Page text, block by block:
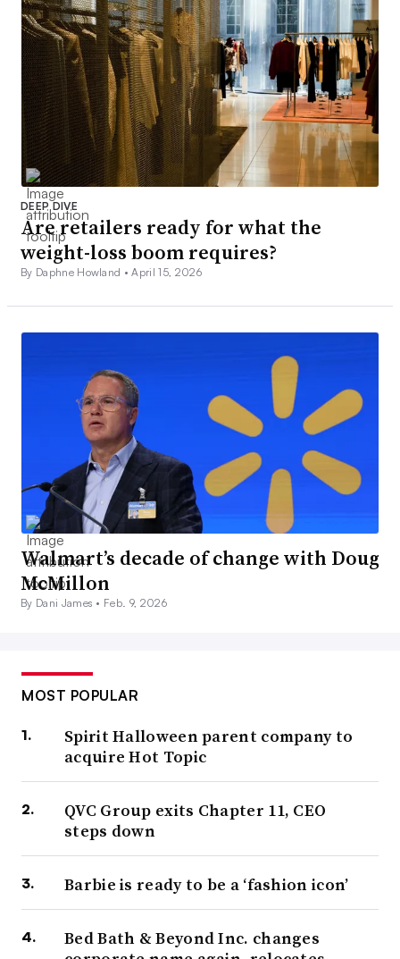
DEEP DIVE
Are retailers ready for what the
weight-loss boom requires?
By Daphne Howland •April 15, 2026
Walmart’s decade of change with Doug
McMillon
By Dani James • Feb. 9, 2026
MOST POPULAR
Spirit Halloween parent company to
acquire Hot Topic
QVC Group exits Chapter 11, CEO
steps down
Barbie is ready to be a ‘fashion icon’
Bed Bath & Beyond Inc. changes